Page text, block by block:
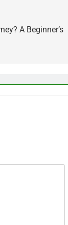
A Beginner’s